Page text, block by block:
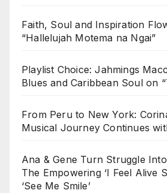
Faith, Soul and Inspiration
“Hallelujah Motema na Ngai”
Playlist Choice: Jahmings
Blues and Caribbean Soul on
From Peru to New York:
Musical Journey Continues
Ana & Gene Turn Struggle
The Empowering ‘I Feel Alive
‘See Me Smile’